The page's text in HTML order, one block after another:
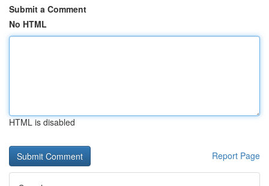
Submit a Comment
No HTML
HTML is disabled
Report Page